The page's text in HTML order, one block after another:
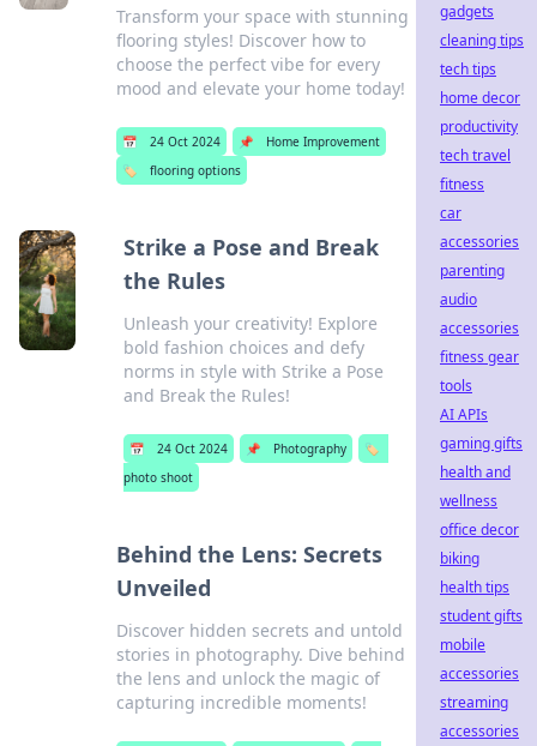
Transform your space with stunning
flooring styles! Discover how to
choose the perfect vibe for every
mood and elevate your home today!
📅 24 Oct 2024 📌
Home Improvement
🏷️
flooring options
Strike a Pose and Break
the Rules
Unleash your creativity! Explore
bold fashion choices and defy
norms in style with Strike a Pose
and Break the Rules!
📅 24 Oct 2024 📌 Photography
🏷️
photo shoot
Behind the Lens: Secrets
Unveiled
Discover hidden secrets and untold
stories in photography. Dive behind
the lens and unlock the magic of
capturing incredible moments!
gadgets
cleaning tips
tech tips
home decor
productivity
tech travel
fitness
car
accessories
parenting
audio
accessories
fitness gear
tools
AI APIs
gaming gifts
health and
wellness
office decor
biking
health tips
student gifts
mobile
accessories
streaming
accessories